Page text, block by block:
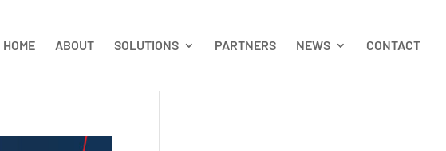
HOME ABOUT SOLUTIONS PARTNERS NEWS CONTACT